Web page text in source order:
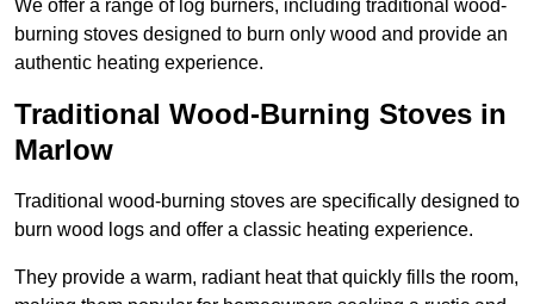
We offer a range of log burners, including traditional wood-
burning stoves designed to burn only wood and provide an
authentic heating experience.
Traditional Wood-Burning Stoves in
Marlow
Traditional wood-burning stoves are specifically designed to
burn wood logs and offer a classic heating experience.
They provide a warm, radiant heat that quickly fills the room,